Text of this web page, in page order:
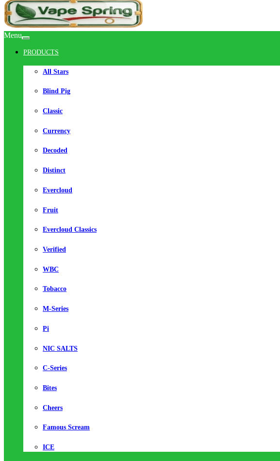
Menu
PRODUCTS
All Stars
Blind Pig
Classic
Currency
Decoded
Distinct
Evercloud
Fruit
Evercloud Classics
Verified
WBC
Tobacco
M-Series
Pi
NIC SALTS
C-Series
Bites
Cheers
Famous Scream
ICE